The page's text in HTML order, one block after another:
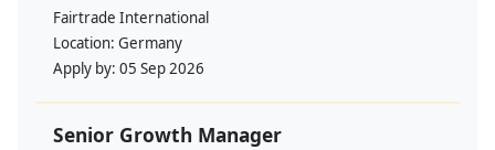
Fairtrade International
Location: Germany
Apply by: 05 Sep 2026
Senior Growth Manager